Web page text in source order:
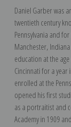
Daniel Garber was
twentieth century
Pennsylvania and
Manchester,
education at the
Cincinnati for a
enrolled at the
opened his first
as a portraitist and
Academy in 1909